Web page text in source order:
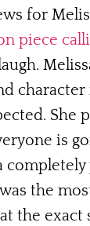
for
piece
character
She
is
the
the exact